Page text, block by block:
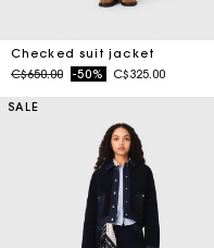
Checked suit jacket
Price reduced from
C$650.00to-50% C$325.00
SALE